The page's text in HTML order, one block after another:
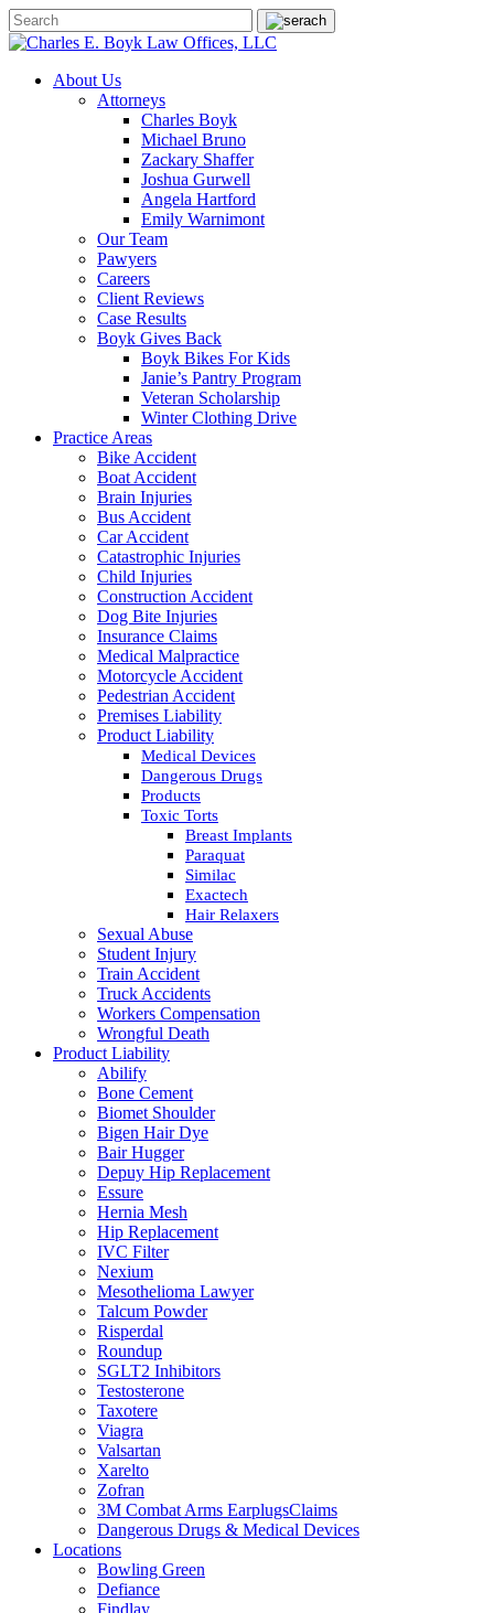
About Us
Attorneys
Charles Boyk
Michael Bruno
Zackary Shaffer
Joshua Gurwell
Angela Hartford
Emily Warnimont
Our Team
Pawyers
Careers
Client Reviews
Case Results
Boyk Gives Back
Boyk Bikes For Kids
Janie’s Pantry Program
Veteran Scholarship
Winter Clothing Drive
Practice Areas
Bike Accident
Boat Accident
Brain Injuries
Bus Accident
Car Accident
Catastrophic Injuries
Child Injuries
Construction Accident
Dog Bite Injuries
Insurance Claims
Medical Malpractice
Motorcycle Accident
Pedestrian Accident
Premises Liability
Product Liability
Medical Devices
Dangerous Drugs
Products
Toxic Torts
Breast Implants
Paraquat
Similac
Exactech
Hair Relaxers
Sexual Abuse
Student Injury
Train Accident
Truck Accidents
Workers Compensation
Wrongful Death
Product Liability
Abilify
Bone Cement
Biomet Shoulder
Bigen Hair Dye
Bair Hugger
Depuy Hip Replacement
Essure
Hernia Mesh
Hip Replacement
IVC Filter
Nexium
Mesothelioma Lawyer
Talcum Powder
Risperdal
Roundup
SGLT2 Inhibitors
Testosterone
Taxotere
Viagra
Valsartan
Xarelto
Zofran
3M Combat Arms EarplugsClaims
Dangerous Drugs & Medical Devices
Locations
Bowling Green
Defiance
Findlay